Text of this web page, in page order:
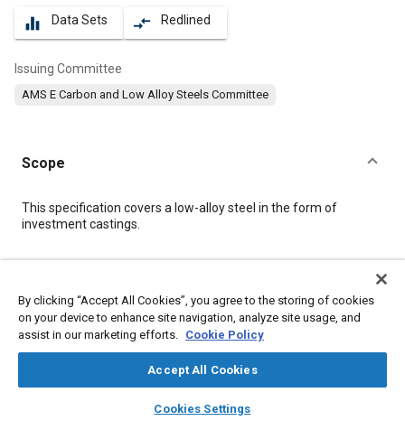
library_books auto_awesome
SAE AI Chat
equalizer Data Sets compare_arrows Redlined
Issuing Committee
AMS E Carbon and Low Alloy Steels Committee
Scope
Content
This specification covers a low-alloy steel in the form of
investment castings.
Topics
Materials properties Metals
Non-destructive tests
Test equipment and instrumentation
Test procedures
Analysis methodologies
Hardening
By clicking “Accept All Cookies”, you agree to the storing of cookies
on your device to enhance site navigation, analyze site usage, and
assist in our marketing efforts. Cookie Policy
Accept All Cookies
Cookies Settings